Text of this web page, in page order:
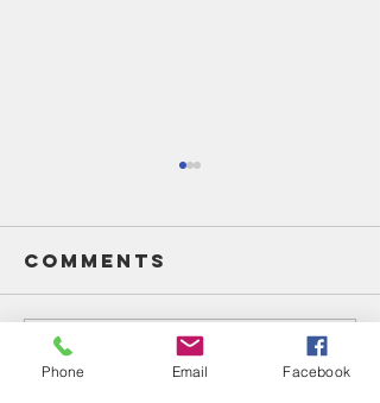
Unsung
Heroes Of
Comments
Write a comment...
Phone Email Facebook